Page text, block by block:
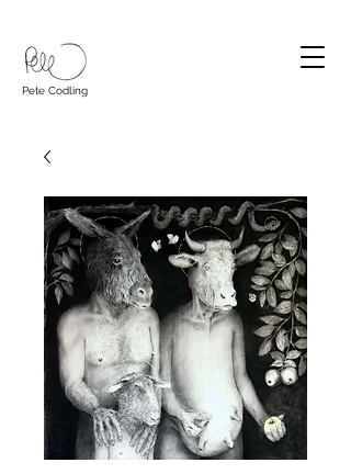
Pete Codling